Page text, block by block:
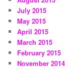
July 2015
May 2015
April 2015
March 2015
February 2015
November 2014